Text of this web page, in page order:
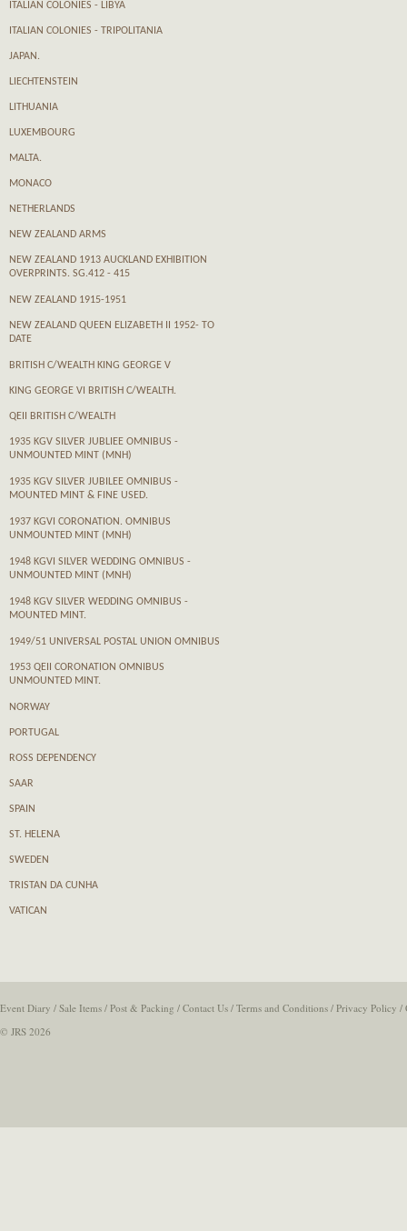
ITALIAN COLONIES - LIBYA
ITALIAN COLONIES - TRIPOLITANIA
JAPAN.
LIECHTENSTEIN
LITHUANIA
LUXEMBOURG
MALTA.
MONACO
NETHERLANDS
NEW ZEALAND ARMS
NEW ZEALAND 1913 AUCKLAND EXHIBITION
OVERPRINTS. SG.412 - 415
NEW ZEALAND 1915-1951
NEW ZEALAND QUEEN ELIZABETH II 1952- TO
DATE
BRITISH C/WEALTH KING GEORGE V
KING GEORGE VI BRITISH C/WEALTH.
QEII BRITISH C/WEALTH
1935 KGV SILVER JUBLIEE OMNIBUS -
UNMOUNTED MINT (MNH)
1935 KGV SILVER JUBILEE OMNIBUS -
MOUNTED MINT & FINE USED.
1937 KGVI CORONATION. OMNIBUS
UNMOUNTED MINT (MNH)
1948 KGVI SILVER WEDDING OMNIBUS -
UNMOUNTED MINT (MNH)
1948 KGV SILVER WEDDING OMNIBUS -
MOUNTED MINT.
1949/51 UNIVERSAL POSTAL UNION OMNIBUS
1953 QEII CORONATION OMNIBUS
UNMOUNTED MINT.
NORWAY
PORTUGAL
ROSS DEPENDENCY
SAAR
SPAIN
ST. HELENA
SWEDEN
TRISTAN DA CUNHA
VATICAN
Event Diary / Sale Items / Post & Packing / Contact Us / Terms and Conditions / Privacy Policy /
© JRS 2026